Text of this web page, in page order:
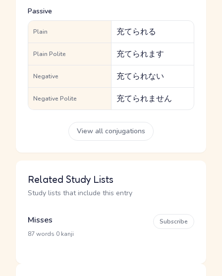
Passive
Plain 充てられる
Plain Polite 充てられます
Negative 充てられない
Negative Polite 充てられません
View all conjugations
Related Study Lists
Study lists that include this entry
Misses
87 words 0 kanji
Subscribe